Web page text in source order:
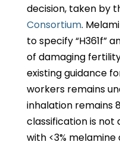
decision, taken by
Consortium.
to specify “H361f”
of damaging
existing guidance
workers remains
inhalation remains
classification is
with <3%